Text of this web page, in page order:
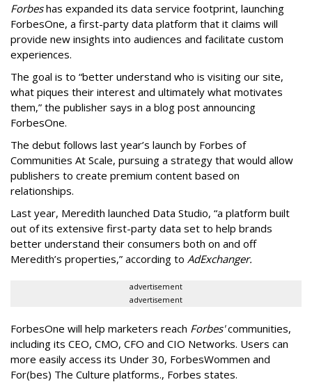
Forbeshas expanded its data service footprint, launching
ForbesOne, a first-party data platform that it claims will
provide new insights into audiences and facilitate custom
experiences.
The goal is to “better understand who is visiting our site,
what piques their interest and ultimately what motivates
them,” the publisher says in a blog post announcing
ForbesOne.
The debut follows last year’s launch by Forbes of
Communities At Scale, pursuing a strategy that would allow
publishers to create premium content based on
relationships.
Last year, Meredith launched Data Studio, “a platform built
out of its extensive first-party data set to help brands
better understand their consumers both on and off
Meredith’s properties,” according to AdExchanger.
advertisement
advertisement
ForbesOne will help marketers reach Forbes'communities,
including its CEO, CMO, CFO and CIO Networks. Users can
more easily access its Under 30, ForbesWommen and
For(bes) The Culture platforms., Forbes states.